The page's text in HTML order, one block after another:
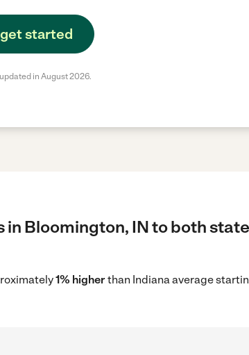
started
in August 2026.
Bloomington, IN to both
1% higherthan Indiana average